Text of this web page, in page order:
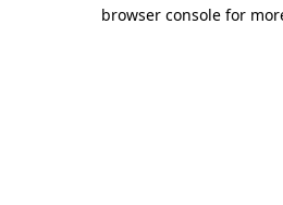
browser console for